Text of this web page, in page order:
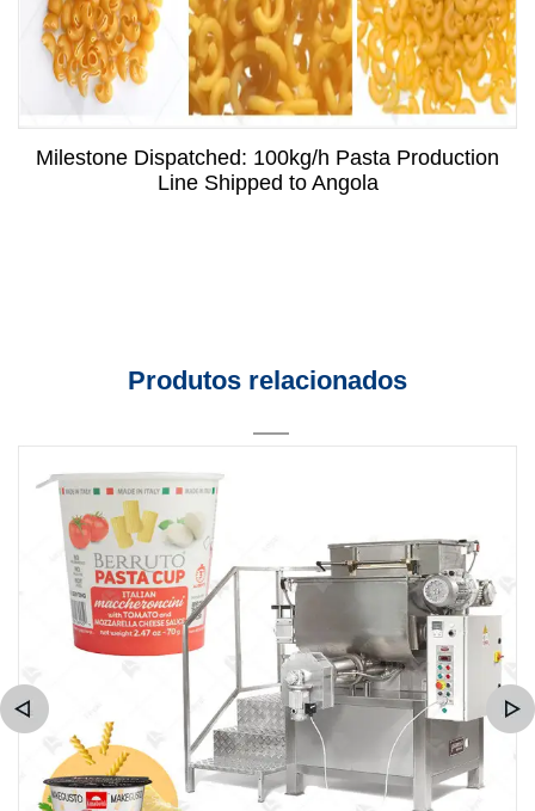
Milestone Dispatched: 100kg/h Pasta Production
Line Shipped to Angola
Produtos relacionados